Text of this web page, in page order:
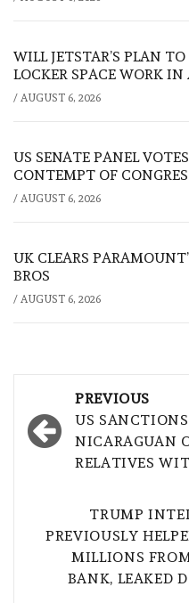
WILL JETSTAR’S PLAN
LOCKER SPACE WORK
/ AUGUST 6, 2026
US SENATE PANEL
CONTEMPT OF
/ AUGUST 6, 2026
UK CLEARS
BROS
/ AUGUST 6, 2026
navigation
PREVIOUS
US
NICARAGUAN
RELATIVES
TRUMP
PREVIOUSLY
MILLIONS
BANK, LEAKED